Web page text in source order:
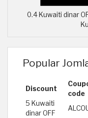
0.4 Kuwaiti dinar
Popular
Discount
code
5 Kuwaiti
dinar OFF